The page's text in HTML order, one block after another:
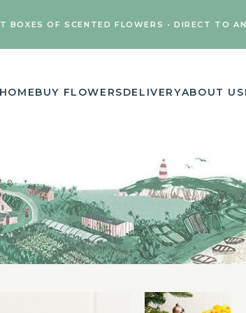
BOXES OF SCENTED FLOWERS • DIRECT TO
BUY FLOWERSDELIVERYABOUT US